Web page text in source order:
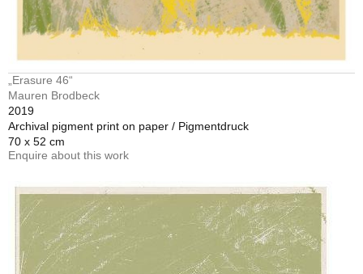
„Erasure 46“
Mauren Brodbeck
2019
Archival pigment print on paper / Pigmentdruck
70 x 52 cm
Enquire about this work